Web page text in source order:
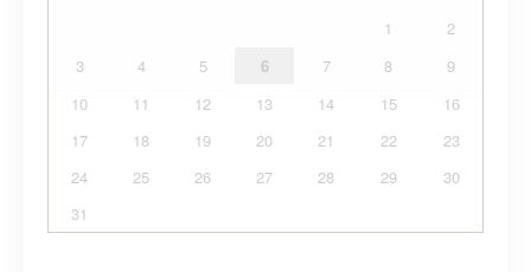
1
2
3
4 5 6 7 8
9
10
11 12 13 14 15
16
17
18 19 20 21 22
23
24
25 26 27 28 29
30
31